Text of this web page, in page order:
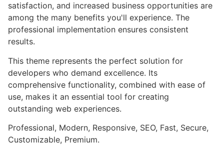
satisfaction, and increased business opportunities are
among the many benefits you'll experience. The
professional implementation ensures consistent
results.
This theme represents the perfect solution for
developers who demand excellence. Its
comprehensive functionality, combined with ease of
use, makes it an essential tool for creating
outstanding web experiences.
Professional, Modern, Responsive, SEO, Fast, Secure,
Customizable, Premium.